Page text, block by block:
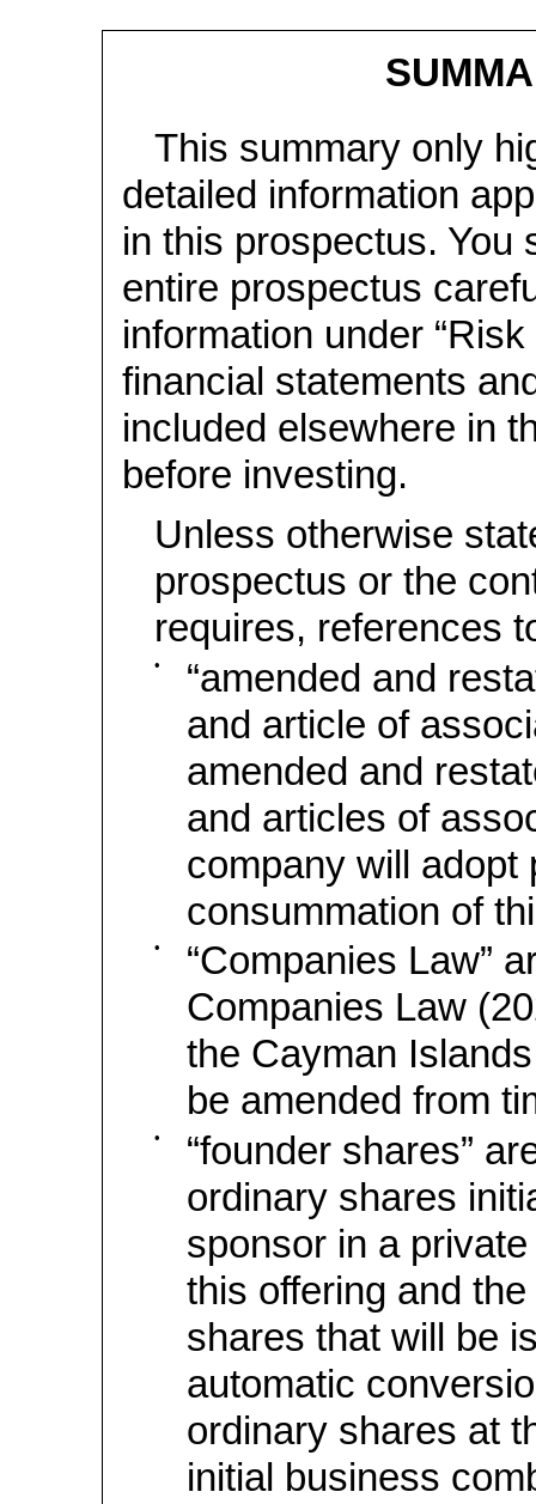
This summary only
detailed information
in this prospectus. You
entire prospectus
information under
financial statements
included elsewhere in
before investing.
Unless otherwise
prospectus or the
requires, references
•
“amended and
and article of
amended and
and articles of
company will adopt
consummation of
•
“Companies Law”
Companies Law
the Cayman
be amended from
•
“founder shares”
ordinary shares
sponsor in a
this offering and
shares that will be
automatic
ordinary shares at
initial business